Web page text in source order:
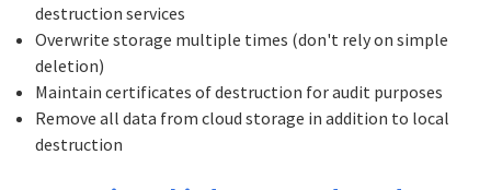
destruction services
Overwrite storage multiple times (don't rely on simple
deletion)
Maintain certificates of destruction for audit purposes
Remove all data from cloud storage in addition to local
destruction